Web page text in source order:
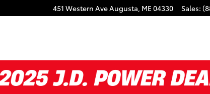
451 Western AveAugusta, ME04330 Sales: